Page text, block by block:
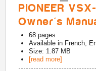
PIONEER
Owner's
68 pages
Available in French,
Size: 1.87 MB
[read more]